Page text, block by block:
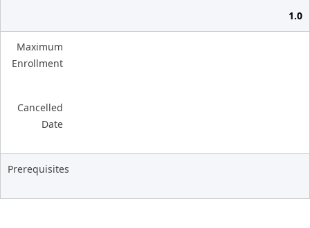
1.0
Maximum
Enrollment
Cancelled
Date
Prerequisites